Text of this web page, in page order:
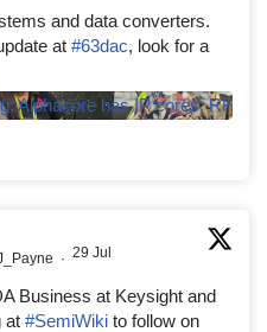
and data converters.
at #63dac, look for a
· 29 Jul
Business at Keysight and
at #SemiWiki to follow on